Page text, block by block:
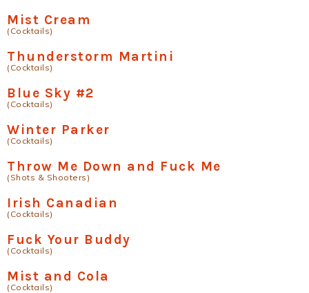
Mist Cream
(Cocktails)
Thunderstorm Martini
(Cocktails)
Blue Sky #2
(Cocktails)
Winter Parker
(Cocktails)
Throw Me Down and Fuck Me
(Shots & Shooters)
Irish Canadian
(Cocktails)
Fuck Your Buddy
(Cocktails)
Mist and Cola
(Cocktails)